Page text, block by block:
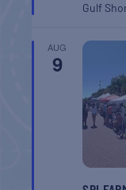
Gulf
AUG
9